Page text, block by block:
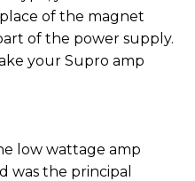
of the magnet
of the power supply.
your Supro amp
low wattage amp
was the principal